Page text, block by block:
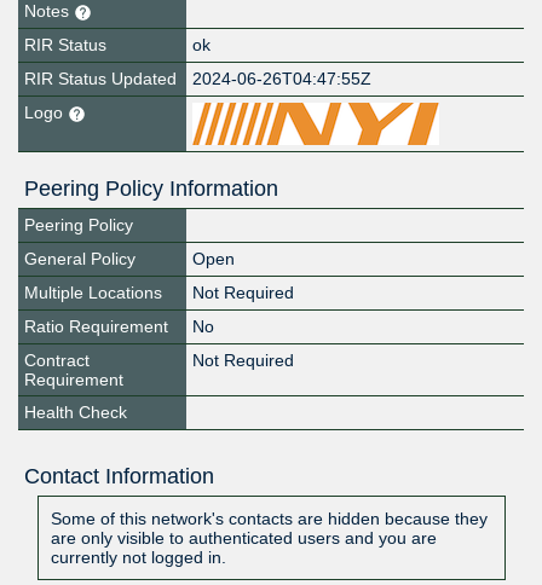
Notes
RIR Status
ok
RIR Status Updated
2024-06-26T04:47:55Z
Logo
Peering Policy Information
Peering Policy
General Policy
Open
Multiple Locations
Not Required
Ratio Requirement
No
Contract
Requirement
Not Required
Health Check
Contact Information
Some of this network's contacts are hidden because they
are only visible to authenticated users and you are
currently not logged in.